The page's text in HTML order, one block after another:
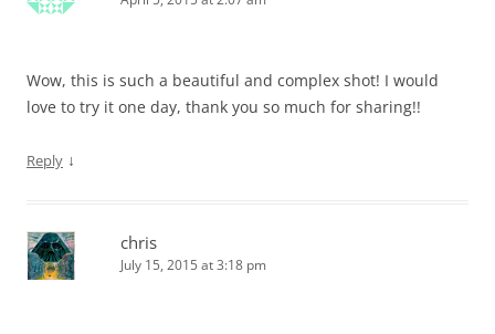
Wow, this is such a beautiful and complex shot! I would
love to try it one day, thank you so much for sharing!!
Reply ↓
chris
July 15, 2015 at 3:18 pm